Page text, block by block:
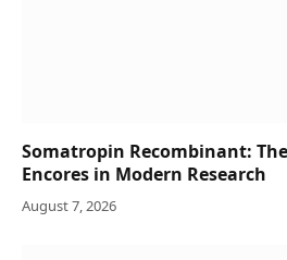
Somatropin Recombinant:
Encores in Modern Research
August 7, 2026